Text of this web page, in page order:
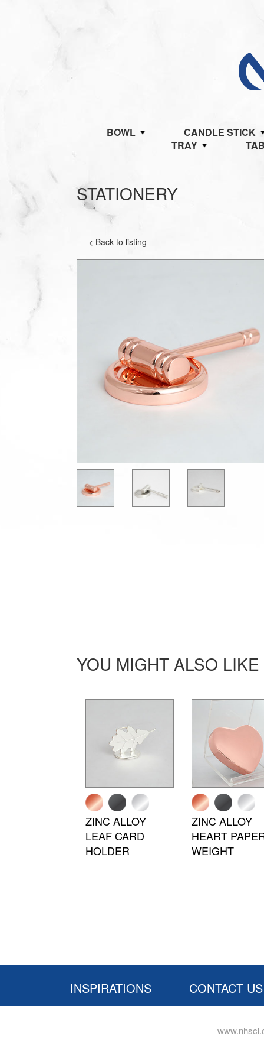
BOWL
CANDLE STICK
TRAY
STATIONERY
< Back to listing
YOU MIGHT ALSO LIKE
ZINC ALLOY
LEAF CARD
HOLDER
ZINC ALLOY
HEART
WEIGHT
INSPIRATIONS CONTACT US